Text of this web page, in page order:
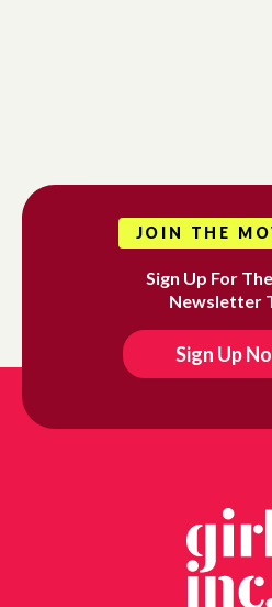
JOIN THE
Sign Up For
Newsletter
Sign Up